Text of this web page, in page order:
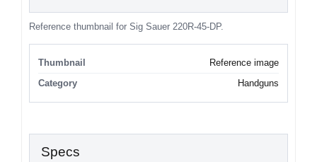
Reference thumbnail for Sig Sauer 220R-45-DP.
Thumbnail
Reference image
Category
Handguns
Specs